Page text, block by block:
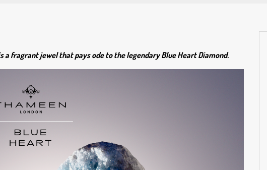
fragrant jewel that pays ode to the legendary Blue Heart Diamond.